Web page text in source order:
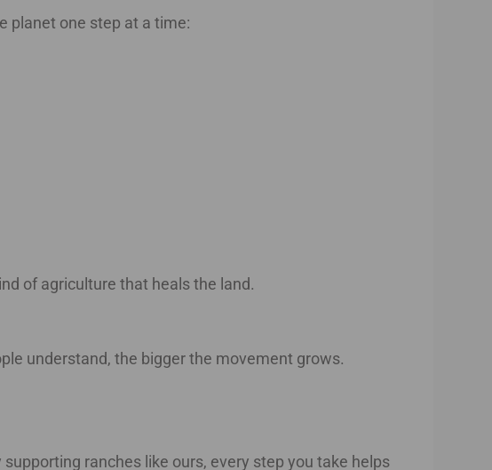
planet one step at a time:
of agriculture that heals the land.
understand, the bigger the movement grows.
ranches like ours, every step you take helps